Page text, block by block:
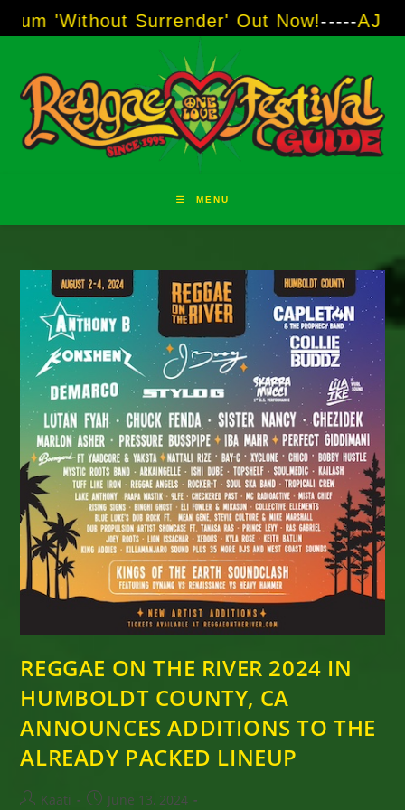
to
Surrender' Out Now!-----AJ "Boots"
MENU
REGGAE ON THE RIVER 2024 IN
HUMBOLDT COUNTY, CA
ANNOUNCES ADDITIONS TO THE
ALREADY PACKED LINEUP
PostKaati
PostJune 13, 2024